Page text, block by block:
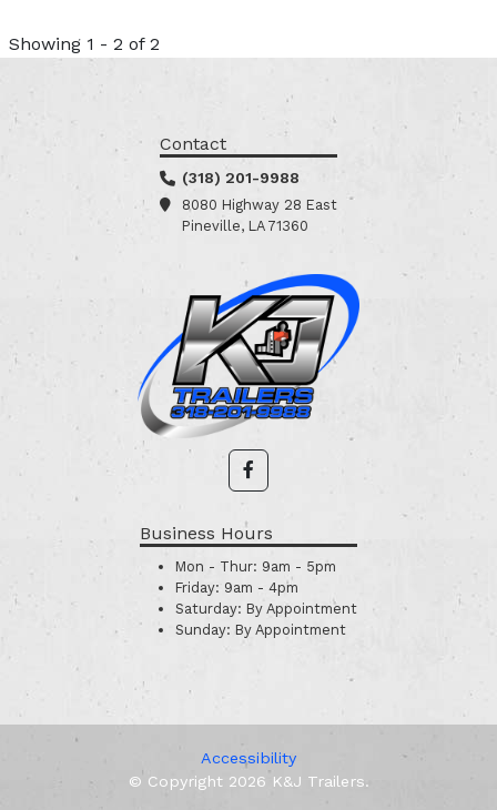
Showing 1 - 2 of 2
Contact
(318) 201-9988
8080 Highway 28 East
Pineville, LA 71360
Business Hours
Mon - Thur: 9am - 5pm
Friday: 9am - 4pm
Saturday: By Appointment
Sunday: By Appointment
Accessibility
© Copyright 2026 K&J Trailers.